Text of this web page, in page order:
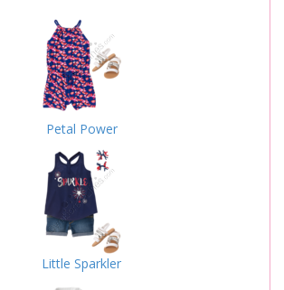
Petal Power
Little Sparkler